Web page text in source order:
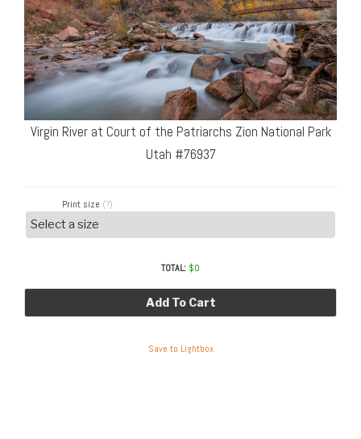
Virgin River at Court of the Patriarchs Zion National Park
Utah #76937
Print size (?)
TOTAL: $0
Add To Cart
Save to Lightbox